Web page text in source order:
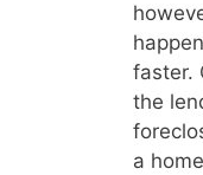
faster.
the
a